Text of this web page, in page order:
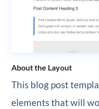
About the Layout
This blog post
elements that will